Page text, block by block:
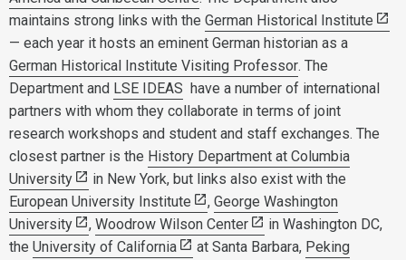
maintains strong links with the German Historical Institute
— each year it hosts an eminent German historian as a
German Historical Institute Visiting Professor. The
Department and LSE IDEAS have a number of international
partners with whom they collaborate in terms of joint
research workshops and student and staff exchanges. The
closest partner is the History Department at Columbia
University
in New York, but links also exist with the
European University Institute
, George Washington
University
, Woodrow Wilson Center
in Washington DC,
the University of California at Santa Barbara, Peking